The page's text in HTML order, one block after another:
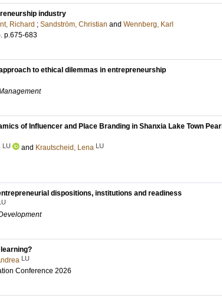
industry
Richard ; Sandström, Christian and Wennberg, Karl
. p.675-683
to ethical dilemmas in entrepreneurship
of Influencer and Place Branding in Shanxia Lake Town Pearl
LU and Krautscheid, Lena LU
dispositions, institutions and readiness
LU
Conference 2026